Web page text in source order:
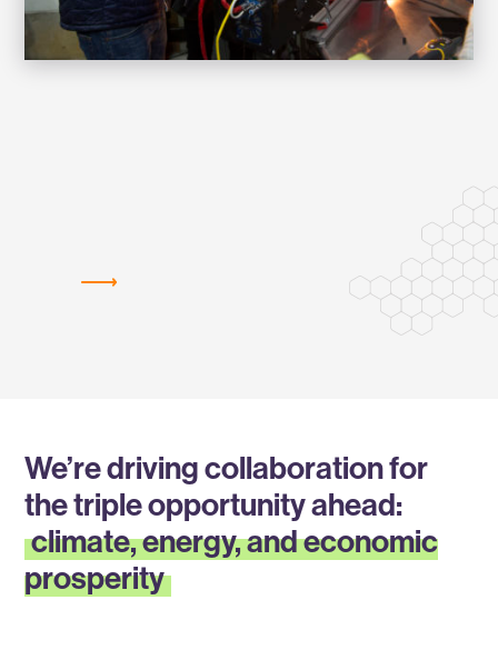
We’re driving collaboration for
the triple opportunity ahead:
climate, energy, and economic
prosperity